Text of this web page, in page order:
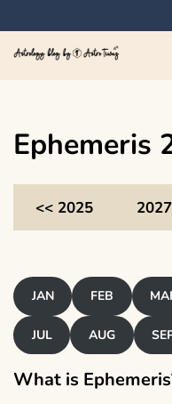
to
content
Ephemeris
<< 2025
JAN FEB
JUL AUG
What is